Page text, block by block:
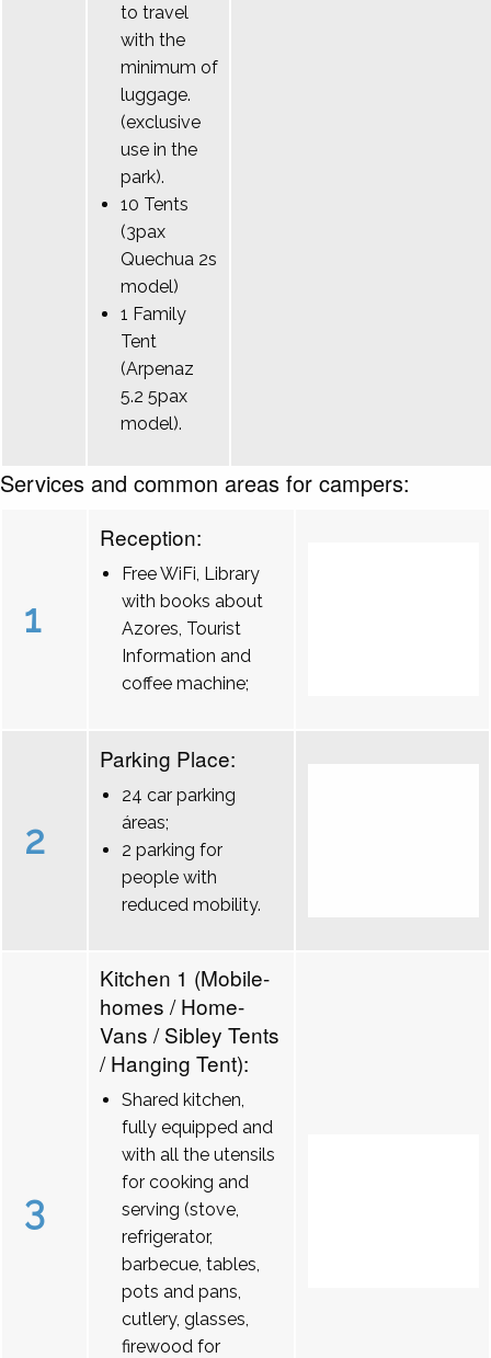
to travel
with the
minimum of
luggage.
(exclusive
use in the
park).
10 Tents
(3pax
Quechua 2s
model)
1 Family
Tent
(Arpenaz
5.2 5pax
model).
Services and common areas for campers:
1
Reception:
Free WiFi, Library
with books about
Azores, Tourist
Information and
coffee machine;
2
Parking Place:
24 car parking
áreas;
2 parking for
people with
reduced mobility.
3
Kitchen 1 (Mobile-
homes / Home-
Vans / Sibley Tents
/ Hanging Tent):
Shared kitchen,
fully equipped and
with all the utensils
for cooking and
serving (stove,
refrigerator,
barbecue, tables,
pots and pans,
cutlery, glasses,
firewood for